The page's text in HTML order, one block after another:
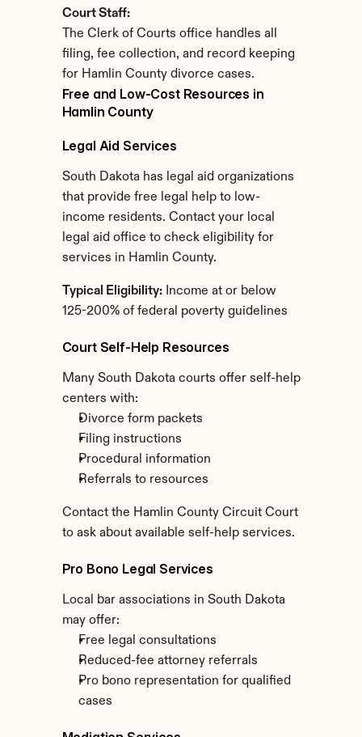
Court Staff:
The Clerk of Courts office handles all
filing, fee collection, and record keeping
for Hamlin County divorce cases.
Free and Low-Cost Resources in
Hamlin County
Legal Aid Services
South Dakota has legal aid organizations
that provide free legal help to low-
income residents. Contact your local
legal aid office to check eligibility for
services in Hamlin County.
Typical Eligibility: Income at or below
125-200% of federal poverty guidelines
Court Self-Help Resources
Many South Dakota courts offer self-help
centers with:
Divorce form packets
Filing instructions
Procedural information
Referrals to resources
Contact the Hamlin County Circuit Court
to ask about available self-help services.
Pro Bono Legal Services
Local bar associations in South Dakota
may offer:
Free legal consultations
Reduced-fee attorney referrals
Pro bono representation for qualified
cases